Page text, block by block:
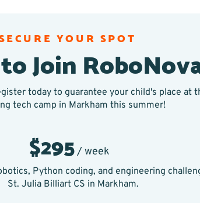
YOUR SPOT
Join
today to guarantee your child's place at
tech camp in Markham this summer!
$295/ week
Python coding, and engineering
St. Julia Billiart CS in Markham.